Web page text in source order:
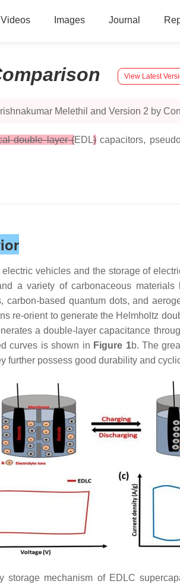
Videos Images Journal
View Latest
Melethil and Version 2 by
double layer (EDL) capacitors,
vehicles and the storage of
a variety of carbonaceous
carbon-based quantum dots, and
re-orient to generate the Helmholtz
a double-layer capacitance
curves is shown in Figure 1b. The
further possess good durability and
storage mechanism of EDLC